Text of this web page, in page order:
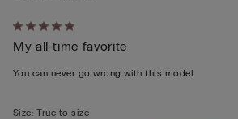
Rated
5
out
5
My all-time favorite
You can never go wrong with this model
Size: True to size